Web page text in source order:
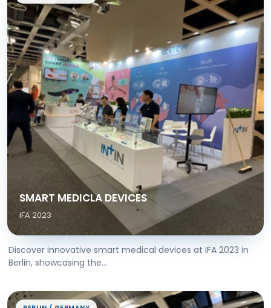
SMART MEDICLA DEVICES
IFA 2023
Discover innovative smart medical devices at IFA 2023 in
Berlin, showcasing the...